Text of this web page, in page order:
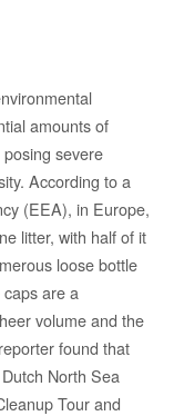
amounts of
severe
According to a
(EEA), in Europe,
litter, with half of it
loose bottle
are a
volume and the
found that
North Sea
Tour and